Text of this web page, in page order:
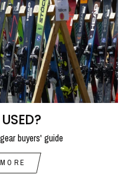
buyers' guide